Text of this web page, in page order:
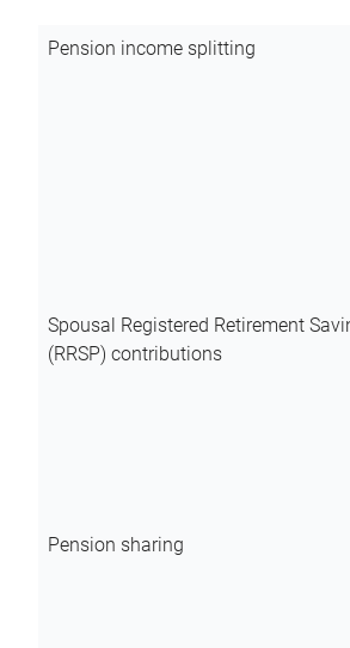
Pension income splitting
Spousal Registered Retirement
(RRSP) contributions
Pension sharing